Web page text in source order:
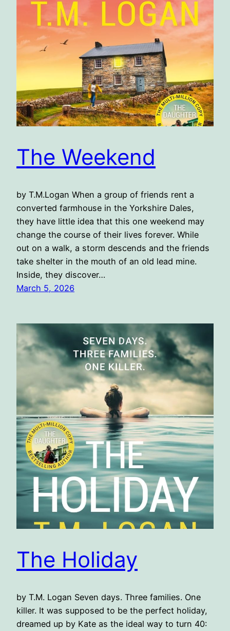
The Weekend
by T.M.Logan When a group of friends rent a
converted farmhouse in the Yorkshire Dales,
they have little idea that this one weekend may
change the course of their lives forever. While
out on a walk, a storm descends and the friends
take shelter in the mouth of an old lead mine.
Inside, they discover…
March 5, 2026
The Holiday
by T.M. Logan Seven days. Three families. One
killer. It was supposed to be the perfect holiday,
dreamed up by Kate as the ideal way to turn 40: